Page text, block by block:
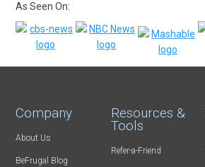
As Seen On:
Company
About Us
BeFrugal Blog
Resources &
Tools
Refer-a-Friend